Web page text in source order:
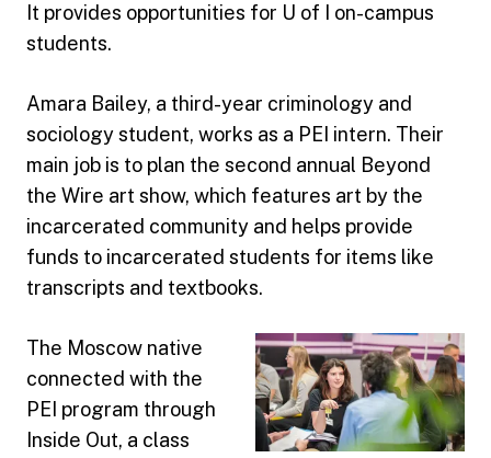
It provides opportunities for U of I on-campus
students.
Amara Bailey, a third-year criminology and
sociology student, works as a PEI intern. Their
main job is to plan the second annual Beyond
the Wire art show, which features art by the
incarcerated community and helps provide
funds to incarcerated students for items like
transcripts and textbooks.
The Moscow native
connected with the
PEI program through
Inside Out, a class